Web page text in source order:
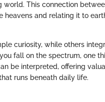
This connection
heavens and relating it to
curiosity, while others
fall on the spectrum, one
be interpreted, offering
runs beneath daily life.